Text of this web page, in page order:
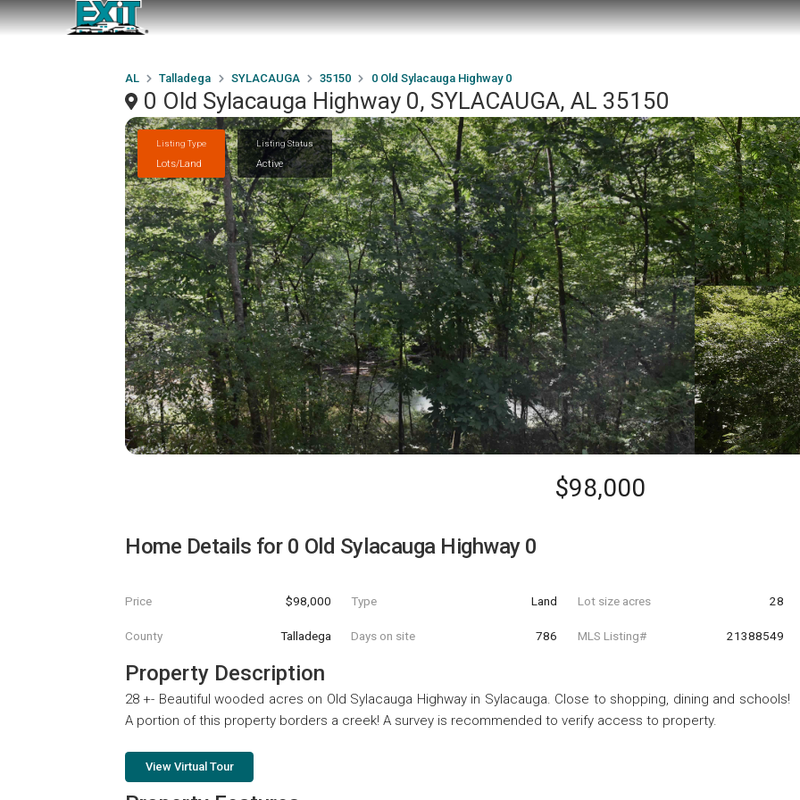
AL Talladega SYLACAUGA 35150 0 Old Sylacauga Highway 0
0 Old Sylacauga Highway 0, SYLACAUGA, AL 35150
Listing Type
Lots/Land
Listing Status
Active
$98,000
Home Details for 0 Old Sylacauga Highway 0
Price $98,000 Type Land Lot size acres 28
County Talladega Days on site 786 MLS Listing# 21388549
Property Description
28 +- Beautiful wooded acres on Old Sylacauga Highway in Sylacauga. Close to shopping, dining and schools!
A portion of this property borders a creek! A survey is recommended to verify access to property.
View Virtual Tour